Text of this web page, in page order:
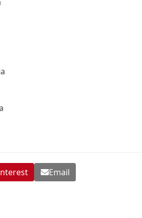
Email